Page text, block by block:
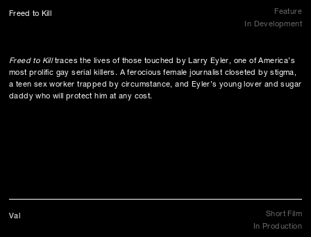
Freed to Kill
Feature
In Development
Freed to Killtraces the lives of those touched by Larry Eyler, one of America’s
most prolific gay serial killers. A ferocious female journalist closeted by stigma,
a teen sex worker trapped by circumstance, and Eyler’s young lover and sugar
daddy who will protect him at any cost.
Val
Short Film
In Production